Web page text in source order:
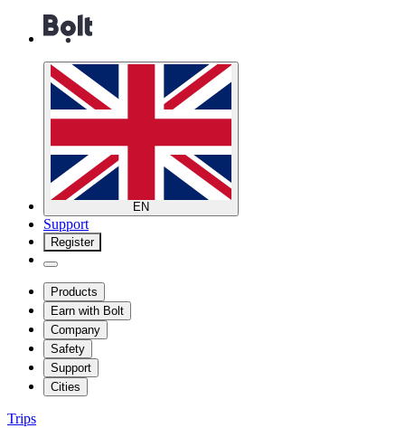
EN
Support
Register
Products
Earn with Bolt
Company
Safety
Support
Cities
Trips